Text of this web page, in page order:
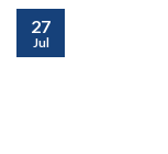
27
Jul